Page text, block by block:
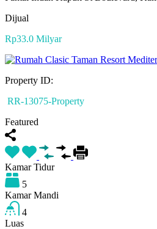
Dijual
Rp33.0 Milyar
Property ID:
RR-13075-Property
Featured
Kamar Tidur
5
Kamar Mandi
4
Luas